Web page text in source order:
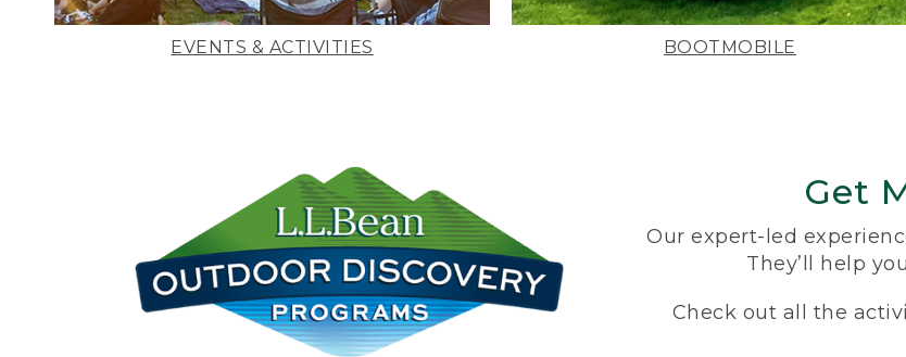
EVENTS & ACTIVITIES BOOTMOBILE
Get
Our expert-led
They’ll help
Check out all the